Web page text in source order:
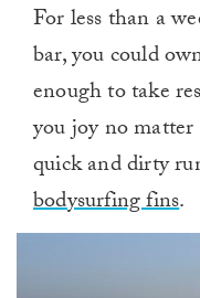
For less than a
bar, you could
enough to take
you joy no matter
quick and dirty
bodysurfing fins.